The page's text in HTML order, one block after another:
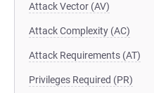
Attack Vector (AV)
Attack Complexity (AC)
Attack Requirements (AT)
Privileges Required (PR)